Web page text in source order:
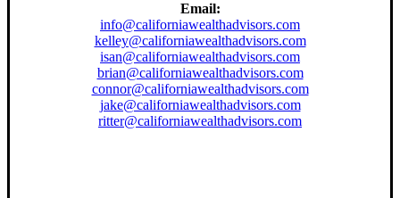
Email:
info@californiawealthadvisors.com
kelley@californiawealthadvisors.com
isan@californiawealthadvisors.com
brian@californiawealthadvisors.com
connor@californiawealthadvisors.com
jake@californiawealthadvisors.com
ritter@californiawealthadvisors.com